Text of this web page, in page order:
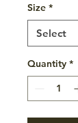
Size *
Quantity *